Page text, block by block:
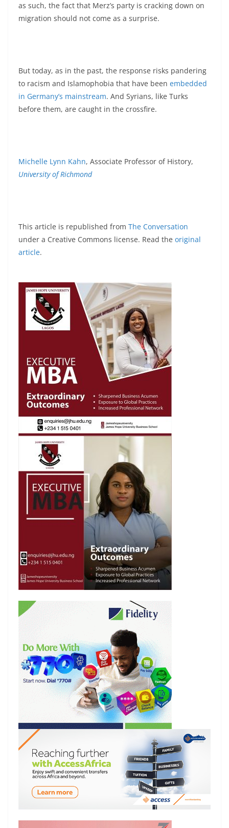
as such, the fact that Merz’s party is cracking down on
migration should not come as a surprise.
But today, as in the past, the response risks pandering
to racism and Islamophobia that have been embedded
in Germany’s mainstream. And Syrians, like Turks
before them, are caught in the crossfire.
Michelle Lynn Kahn, Associate Professor of History,
University of Richmond
This article is republished from The Conversation
under a Creative Commons license. Read the original
article.